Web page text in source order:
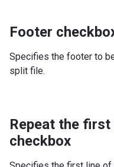
Footer
Specifies the footer to
split file.
Repeat the first
checkbox